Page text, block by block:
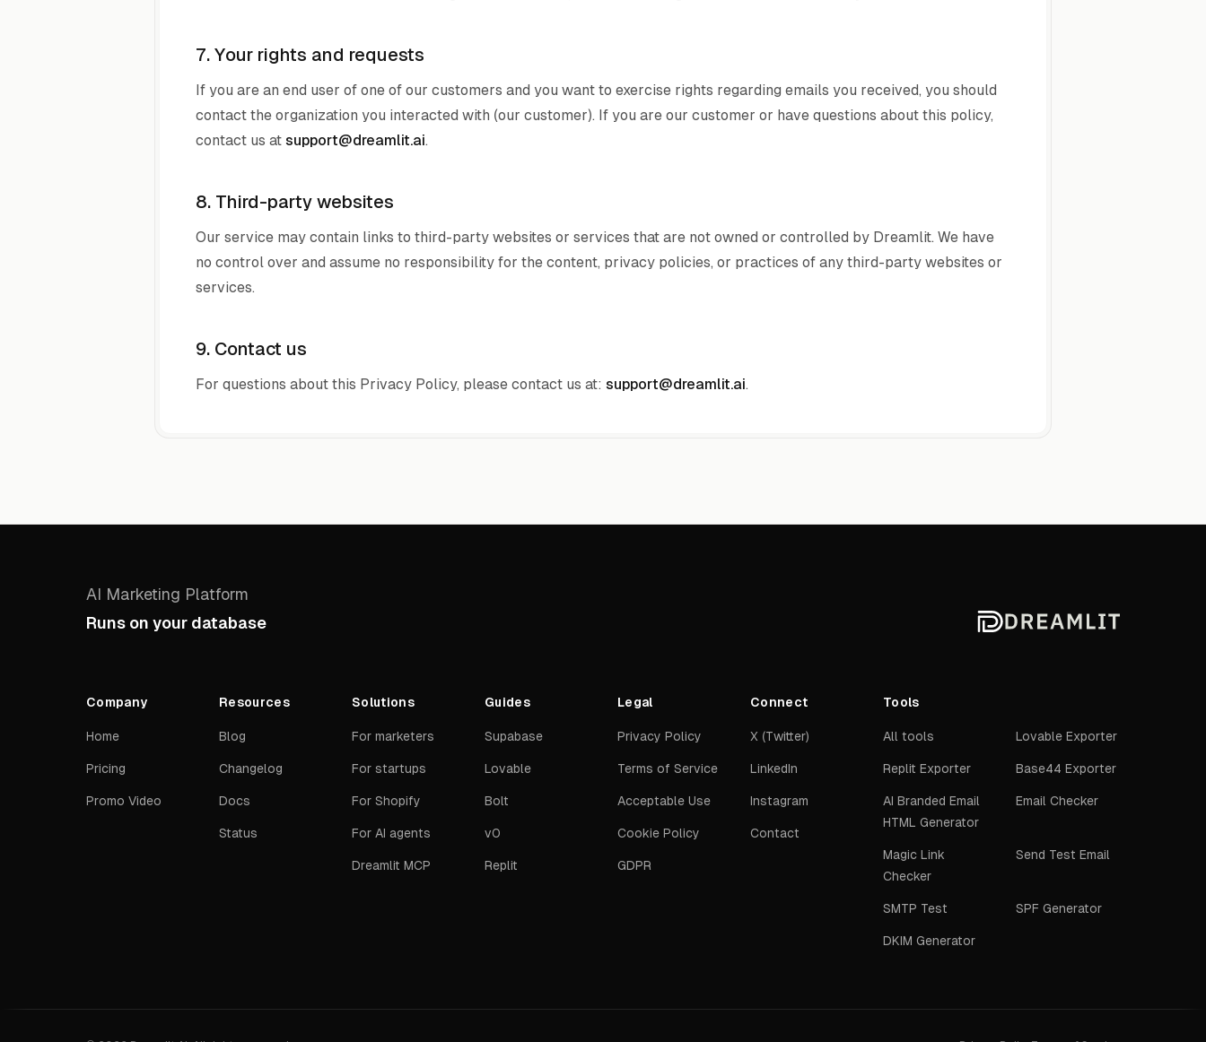
7. Your rights and requests
If you are an end user of one of our customers and you want to exercise rights regarding emails you received, you should
contact the organization you interacted with (our customer). If you are our customer or have questions about this policy,
contact us at support@dreamlit.ai.
8. Third-party websites
Our service may contain links to third-party websites or services that are not owned or controlled by Dreamlit. We have
no control over and assume no responsibility for the content, privacy policies, or practices of any third-party websites or
services.
9. Contact us
For questions about this Privacy Policy, please contact us at: support@dreamlit.ai.
AI Marketing Platform
Runs on your database
Company
Home
Pricing
Promo Video
Resources
Blog
Changelog
Docs
Status
Solutions
For marketers
For startups
For Shopify
For AI agents
Dreamlit MCP
Guides
Supabase
Lovable
Bolt
v0
Replit
Legal
Privacy Policy
Terms of Service
Acceptable Use
Cookie Policy
GDPR
Connect
X (Twitter)
LinkedIn
Instagram
Contact
Tools
All tools Lovable Exporter
Replit Exporter Base44 Exporter
AI Branded Email
HTML Generator
Email Checker
Magic Link
Checker
Send Test Email
SMTP Test SPF Generator
DKIM Generator